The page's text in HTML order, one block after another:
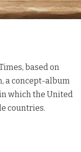
, based on
a concept-album
which the United
countries.